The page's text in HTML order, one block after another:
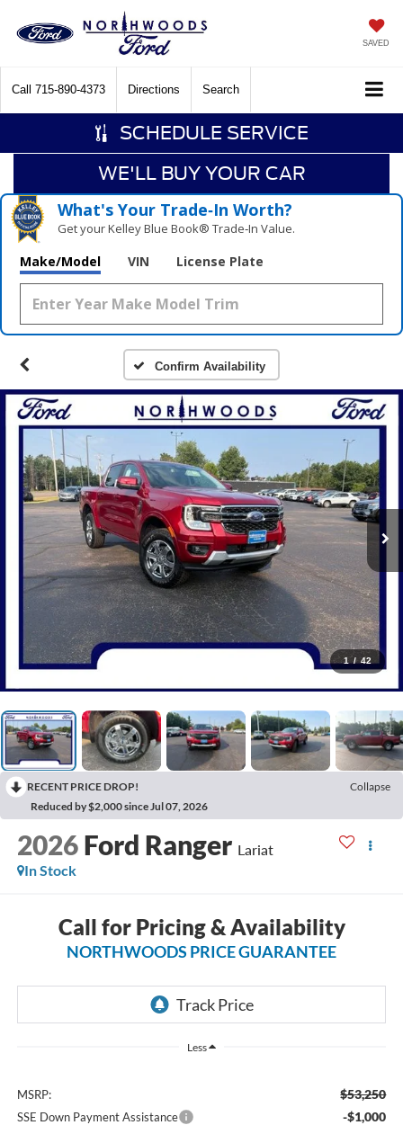
SAVED
Call 715-890-4373 Directions Search
SCHEDULE SERVICE
WE'LL BUY YOUR CAR
What's Your Trade‑In Worth?
Get your Kelley Blue Book® Trade‑In Value.
Make/Model VIN License Plate
Confirm Availability
1 / 42
RECENT PRICE DROP!
Collapse
Reduced by $2,000 since Jul 07, 2026
2026 Ford Ranger Lariat
In Stock
Call for Pricing & Availability
NORTHWOODS PRICE GUARANTEE
Less
MSRP: $53,250
SSE Down Payment Assistance -$1,000